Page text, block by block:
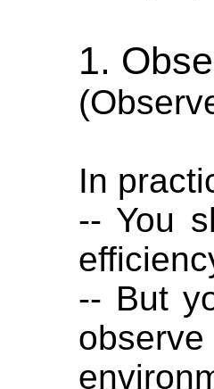
1.
In
-- You
-- But
observe